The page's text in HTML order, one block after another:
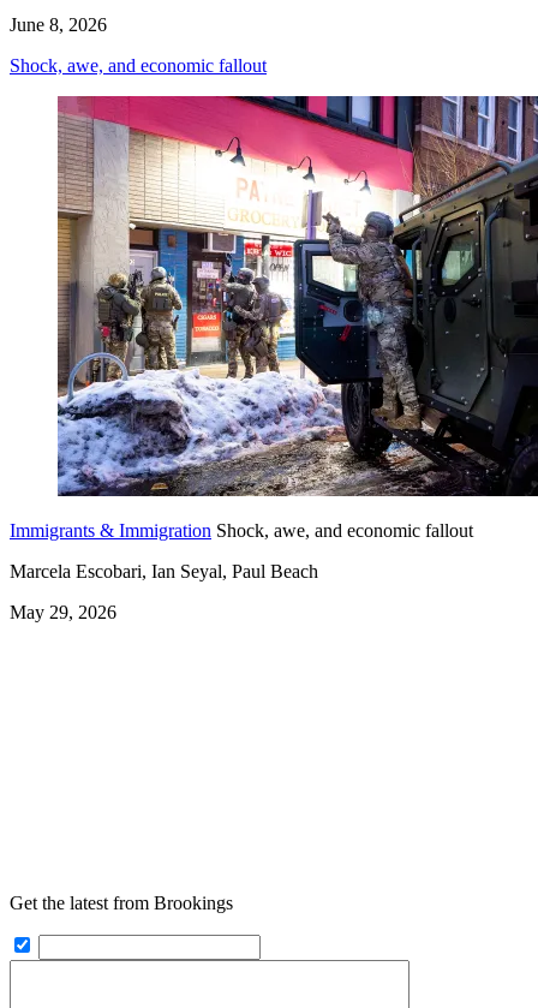
June 8, 2026
Shock, awe, and economic fallout
Immigrants & Immigration Shock, awe, and economic fallout
Marcela Escobari, Ian Seyal, Paul Beach
May 29, 2026
Get the latest from Brookings